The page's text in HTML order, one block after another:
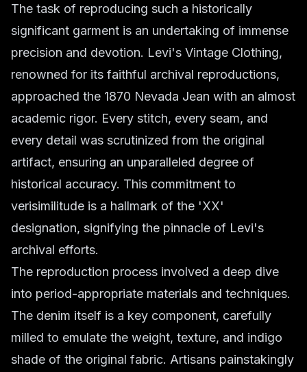
The task of reproducing such a historically
significant garment is an undertaking of immense
precision and devotion. Levi's Vintage Clothing,
renowned for its faithful archival reproductions,
approached the 1870 Nevada Jean with an almost
academic rigor. Every stitch, every seam, and
every detail was scrutinized from the original
artifact, ensuring an unparalleled degree of
historical accuracy. This commitment to
verisimilitude is a hallmark of the 'XX'
designation, signifying the pinnacle of Levi's
archival efforts.
The reproduction process involved a deep dive
into period-appropriate materials and techniques.
The denim itself is a key component, carefully
milled to emulate the weight, texture, and indigo
shade of the original fabric. Artisans painstakingly